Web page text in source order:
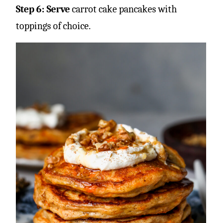
Step 6: Servecarrot cake pancakes with
toppings of choice.